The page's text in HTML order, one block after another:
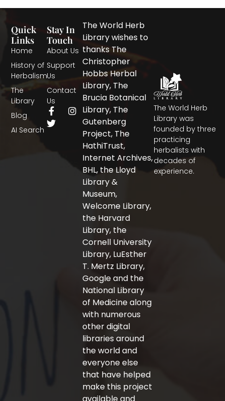
The World Herb
Library was
founded by three
practicing
herbalists with
decades of
experience.
Quick
Links
Home
History of
Herbalism
The
Library
Blog
AI Search
Stay In
Touch
About Us
Support
Us
Contact
Us
F
a
c
I
n
T
w
i
The World Herb
Library wishes to
thanks The
Christopher
Hobbs Herbal
Library, The
Brucia Botanical
Library, The
Gutenberg
Project, The
HathiTrust,
Internet Archives,
BHL, the Lloyd
Library &
Museum,
Welcome Library,
the Harvard
Library, the
Cornell University
Library, LuEsther
T. Mertz Library,
Google and the
National Library
of Medicine along
with numerous
other digital
libraries around
the world and
everyone else
that have helped
make this project
available and